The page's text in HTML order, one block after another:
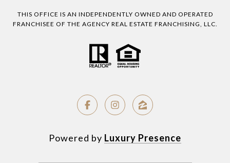
THIS OFFICE IS AN INDEPENDENTLY OWNED AND OPERATED
FRANCHISEE OF THE AGENCY REAL ESTATE FRANCHISING, LLC.
Powered by Luxury Presence